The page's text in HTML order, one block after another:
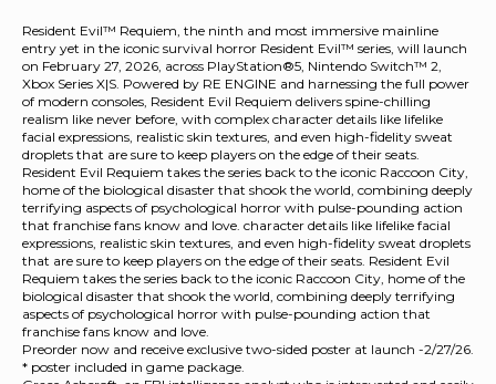
Resident Evil™ Requiem, the ninth and most immersive mainline
entry yet in the iconic survival horror Resident Evil™ series, will launch
on February 27, 2026, across PlayStation®5, Nintendo Switch™ 2,
Xbox Series X|S. Powered by RE ENGINE and harnessing the full power
of modern consoles, Resident Evil Requiem delivers spine-chilling
realism like never before, with complex character details like lifelike
facial expressions, realistic skin textures, and even high-fidelity sweat
droplets that are sure to keep players on the edge of their seats.
Resident Evil Requiem takes the series back to the iconic Raccoon City,
home of the biological disaster that shook the world, combining deeply
terrifying aspects of psychological horror with pulse-pounding action
that franchise fans know and love. character details like lifelike facial
expressions, realistic skin textures, and even high-fidelity sweat droplets
that are sure to keep players on the edge of their seats. Resident Evil
Requiem takes the series back to the iconic Raccoon City, home of the
biological disaster that shook the world, combining deeply terrifying
aspects of psychological horror with pulse-pounding action that
franchise fans know and love.
Preorder now and receive exclusive two-sided poster at launch -2/27/26.
* poster included in game package.